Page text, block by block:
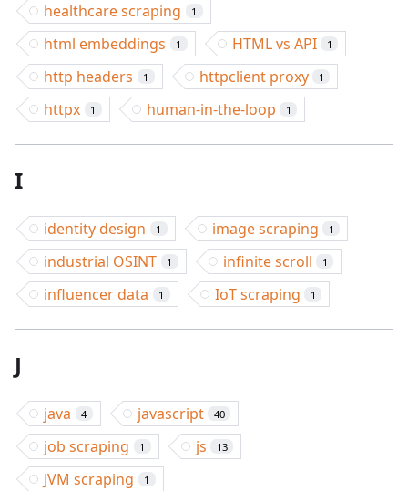
healthcare scraping 1
html embeddings 1 HTML vs API 1
http headers 1 httpclient proxy 1
httpx 1 human-in-the-loop 1
I
identity design 1 image scraping 1
industrial OSINT 1 infinite scroll 1
influencer data 1 IoT scraping 1
J
java 4 javascript 40
job scraping 1 js 13
JVM scraping 1